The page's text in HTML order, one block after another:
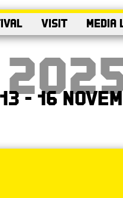
Visit Media
13 - 16